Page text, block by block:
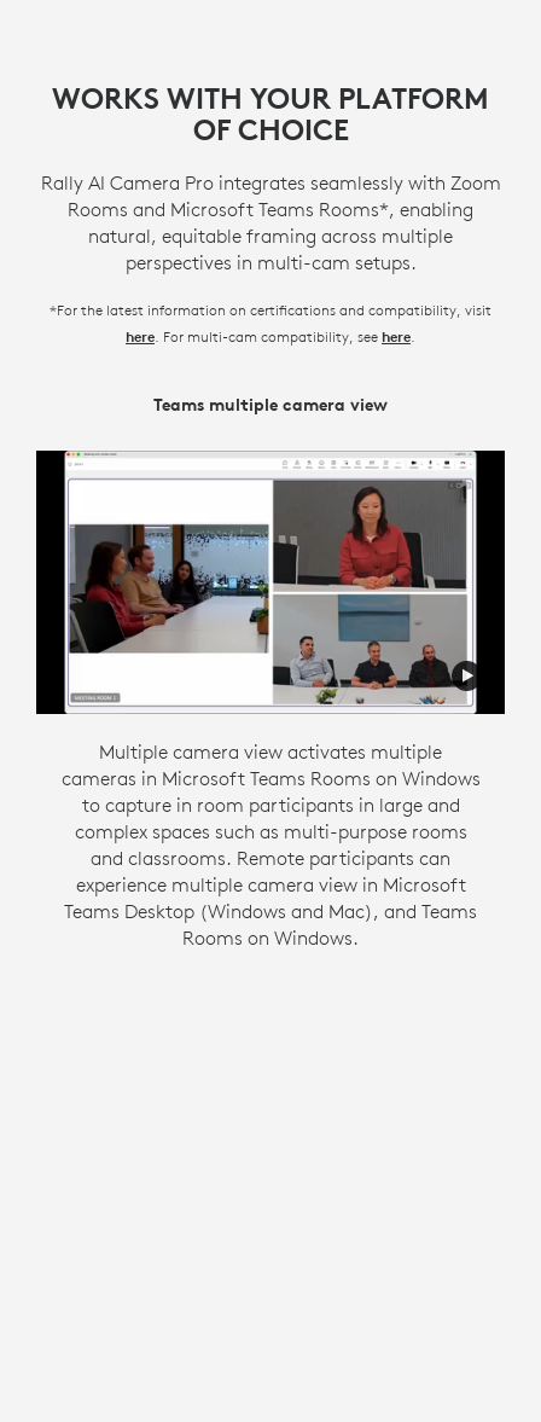
Teams multiple camera view
Multiple camera view activates multiple
cameras in Microsoft Teams Rooms on Windows
to capture in room participants in large and
complex spaces such as multi-purpose rooms
and classrooms. Remote participants can
experience multiple camera view in Microsoft
Teams Desktop (Windows and Mac), and Teams
Rooms on Windows.
Zoom Intelligent Director
Intelligent director is designed to support flexible
communication by creating an inclusive hybrid
meeting environment. This Zoom Rooms on
Windows feature gives people in the room their
own space in a gallery view so they have the
same opportunity to be seen and heard as
everyone else in the meeting.
WORKS WITH YOUR PLATFORM
OF CHOICE
Rally AI Camera Pro integrates seamlessly with Zoom
Rooms and Microsoft Teams Rooms*, enabling
natural, equitable framing across multiple
perspectives in multi-cam setups.
*For the latest information on certifications and compatibility, visit
here . For multi-cam compatibility, see here